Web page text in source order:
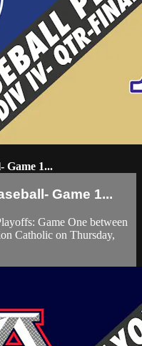
Game 1...
Game 1...
Game One between
Catholic on Thursday,